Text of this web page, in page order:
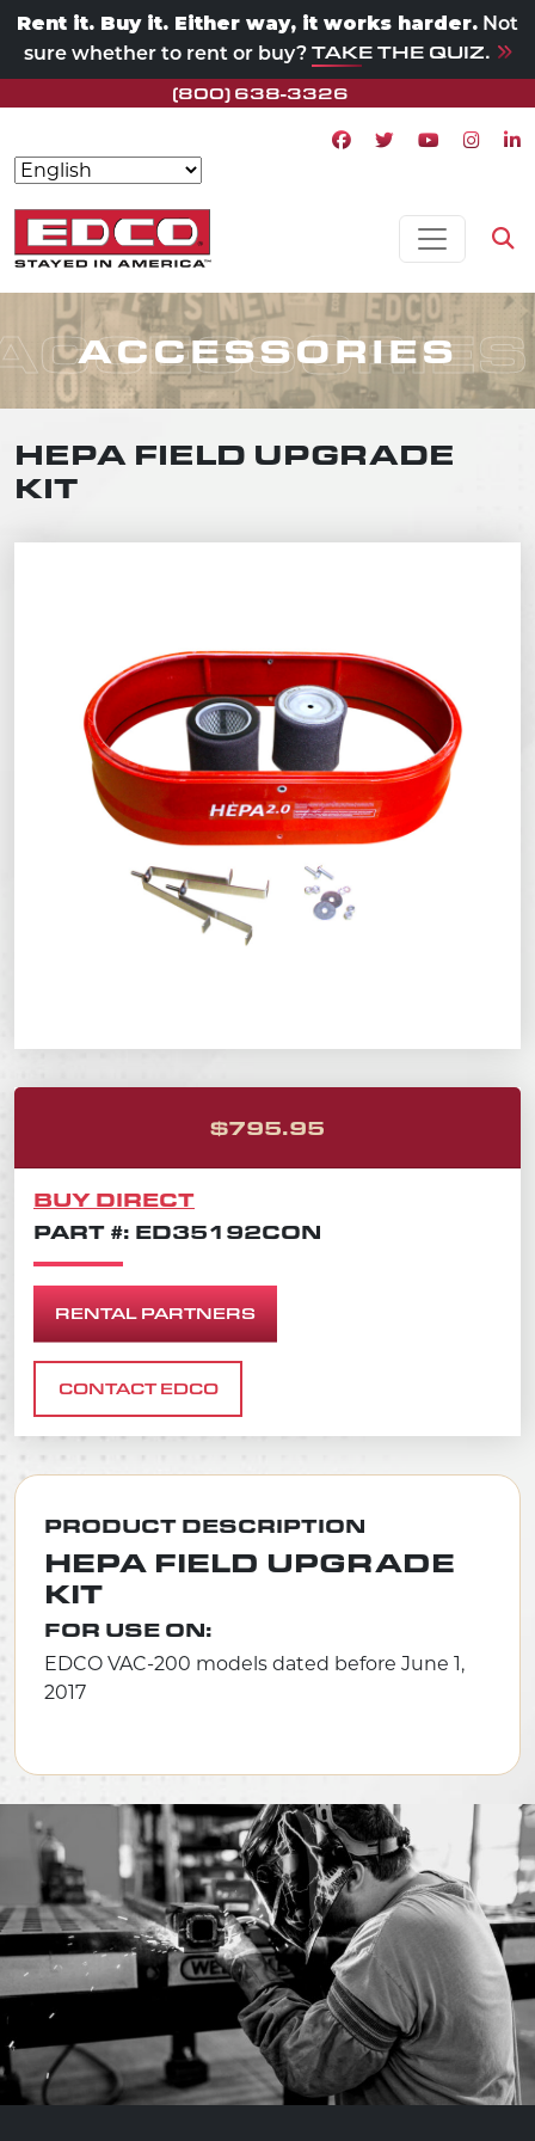
Rent it. Buy it. Either way, it works harder. Not
sure whether to rent or buy? TAKE THE QUIZ.
(800) 638-3326
Facebook icon
Twitter icon
Youtube
Skip to content
MAIN NAVIGATION
ACCESSORIES
HEPA FIELD UPGRADE
KIT
$795.95
BUY DIRECT
PART #: ED35192CON
RENTAL PARTNERS
CONTACT EDCO
PRODUCT DESCRIPTION
HEPA FIELD UPGRADE
KIT
FOR USE ON:
EDCO VAC-200 models dated before June 1,
2017